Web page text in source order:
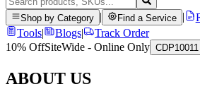
Shop by Category Find a Service
Tools| Blogs|
Track Order
10% OffSiteWide - Online Only CDP10011
ABOUT US